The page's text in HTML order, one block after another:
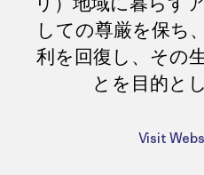
しての尊厳を保ち
利を回復し、その
とを目的と
Visit